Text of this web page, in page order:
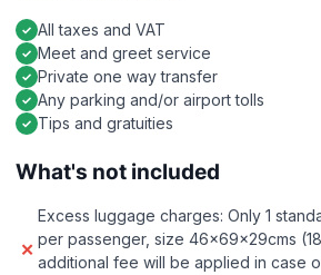
All taxes and VAT
Meet and greet service
Private one way transfer
Any parking and/or airport tolls
Tips and gratuities
What's not included
Excess luggage charges: Only 1
per passenger, size 46x69x29cms
additional fee will be applied in case